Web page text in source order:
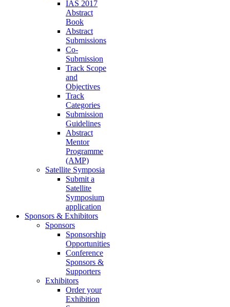
IAS 2017
Abstract
Book
Abstract
Submissions
Co-
Submission
Track Scope
and
Objectives
Track
Categories
Submission
Guidelines
Abstract
Mentor
Programme
(AMP)
Satellite Symposia
Submit a
Satellite
Symposium
application
Sponsors & Exhibitors
Sponsors
Sponsorship
Opportunities
Conference
Sponsors &
Supporters
Exhibitors
Order your
Exhibition